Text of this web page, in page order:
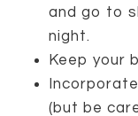
and go to
night.
Keep your
(but be